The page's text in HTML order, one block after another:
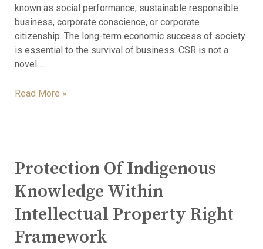
known as social performance, sustainable responsible
business, corporate conscience, or corporate
citizenship. The long-term economic success of society
is essential to the survival of business. CSR is not a
novel …
Read More »
Protection Of Indigenous
Knowledge Within
Intellectual Property Right
Framework